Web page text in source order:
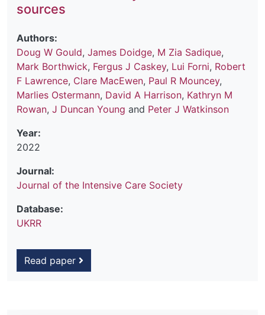
sources
Authors:
Doug W Gould, James Doidge, M Zia Sadique,
Mark Borthwick, Fergus J Caskey, Lui Forni, Robert
F Lawrence, Clare MacEwen, Paul R Mouncey,
Marlies Ostermann, David A Harrison, Kathryn M
Rowan, J Duncan Young and Peter J Watkinson
Year:
2022
Journal:
Journal of the Intensive Care Society
Database:
UKRR
Read paper